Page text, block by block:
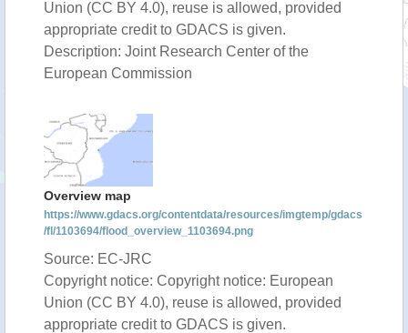
Union (CC BY 4.0), reuse is allowed, provided
appropriate credit to GDACS is given.
Description: Joint Research Center of the
European Commission
Overview map
https://www.gdacs.org/contentdata/resources/imgtemp/gdacs
/fl/1103694/flood_overview_1103694.png
Source: EC-JRC
Copyright notice: Copyright notice: European
Union (CC BY 4.0), reuse is allowed, provided
appropriate credit to GDACS is given.